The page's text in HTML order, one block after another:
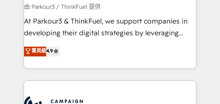
Demand generation for all your buyers With BOOMS,
you invest in 100% of your buyers, accelerating your
growth and positioning yourself as an undisputed
transformation process A methodology designed to
implement HubSpot effectively and optimize your
record of business transformation, our growth-first
由 Parkour3 / ThinkFuel 提供
At Parkour3 & ThinkFuel, we support companies in
developing their digital strategies by leveraging
technologies and automating their marketing and
sales processes to generate growth. Our offer spans
from Strategy to Operations. We specialize in CRM
onboarding and implementation, web design, sales
菁英級4.9